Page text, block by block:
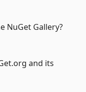
NuGet Gallery?
and its